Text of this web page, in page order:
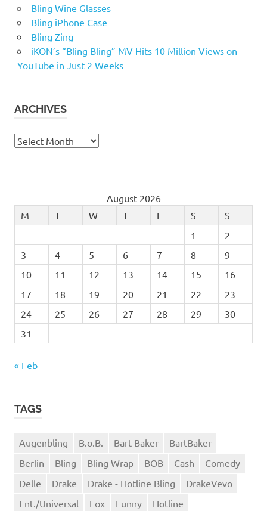
Bling Wine Glasses
Bling iPhone Case
Bling Zing
iKON’s “Bling Bling” MV Hits 10 Million Views on
YouTube in Just 2 Weeks
ARCHIVES
Archives
August 2026
M
T W T F S
S
1
2
3
4 5 6 7 8
9
10
11 12 13 14 15
16
17
18 19 20 21 22
23
24
25 26 27 28 29
30
31
« Feb
TAGS
Augenbling B.o.B. Bart Baker
BartBaker
Berlin
Bling Bling Wrap BOB Cash
Comedy
Delle
Drake Drake - Hotline Bling
DrakeVevo
Ent./Universal
Fox Funny Hotline